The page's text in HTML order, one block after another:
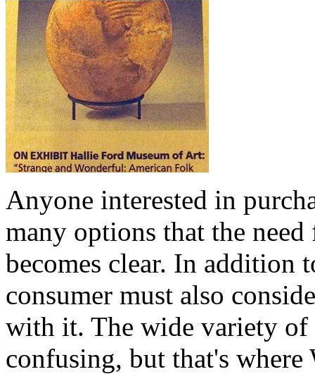
Anyone interested in
many options that the
becomes clear. In addition
consumer must also
with it. The wide variety of
confusing, but that's